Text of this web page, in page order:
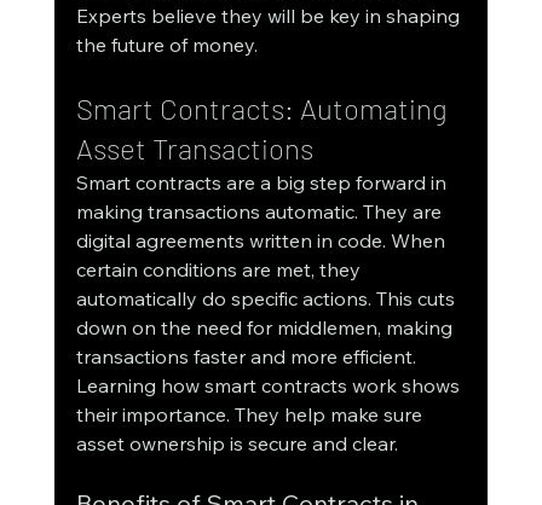
Experts believe they will be key in shaping
the future of money.
Smart Contracts: Automating
Asset Transactions
Smart contracts are a big step forward in
making transactions automatic. They are
digital agreements written in code. When
certain conditions are met, they
automatically do specific actions. This cuts
down on the need for middlemen, making
transactions faster and more efficient.
Learning how smart contracts work shows
their importance. They help make sure
asset ownership is secure and clear.